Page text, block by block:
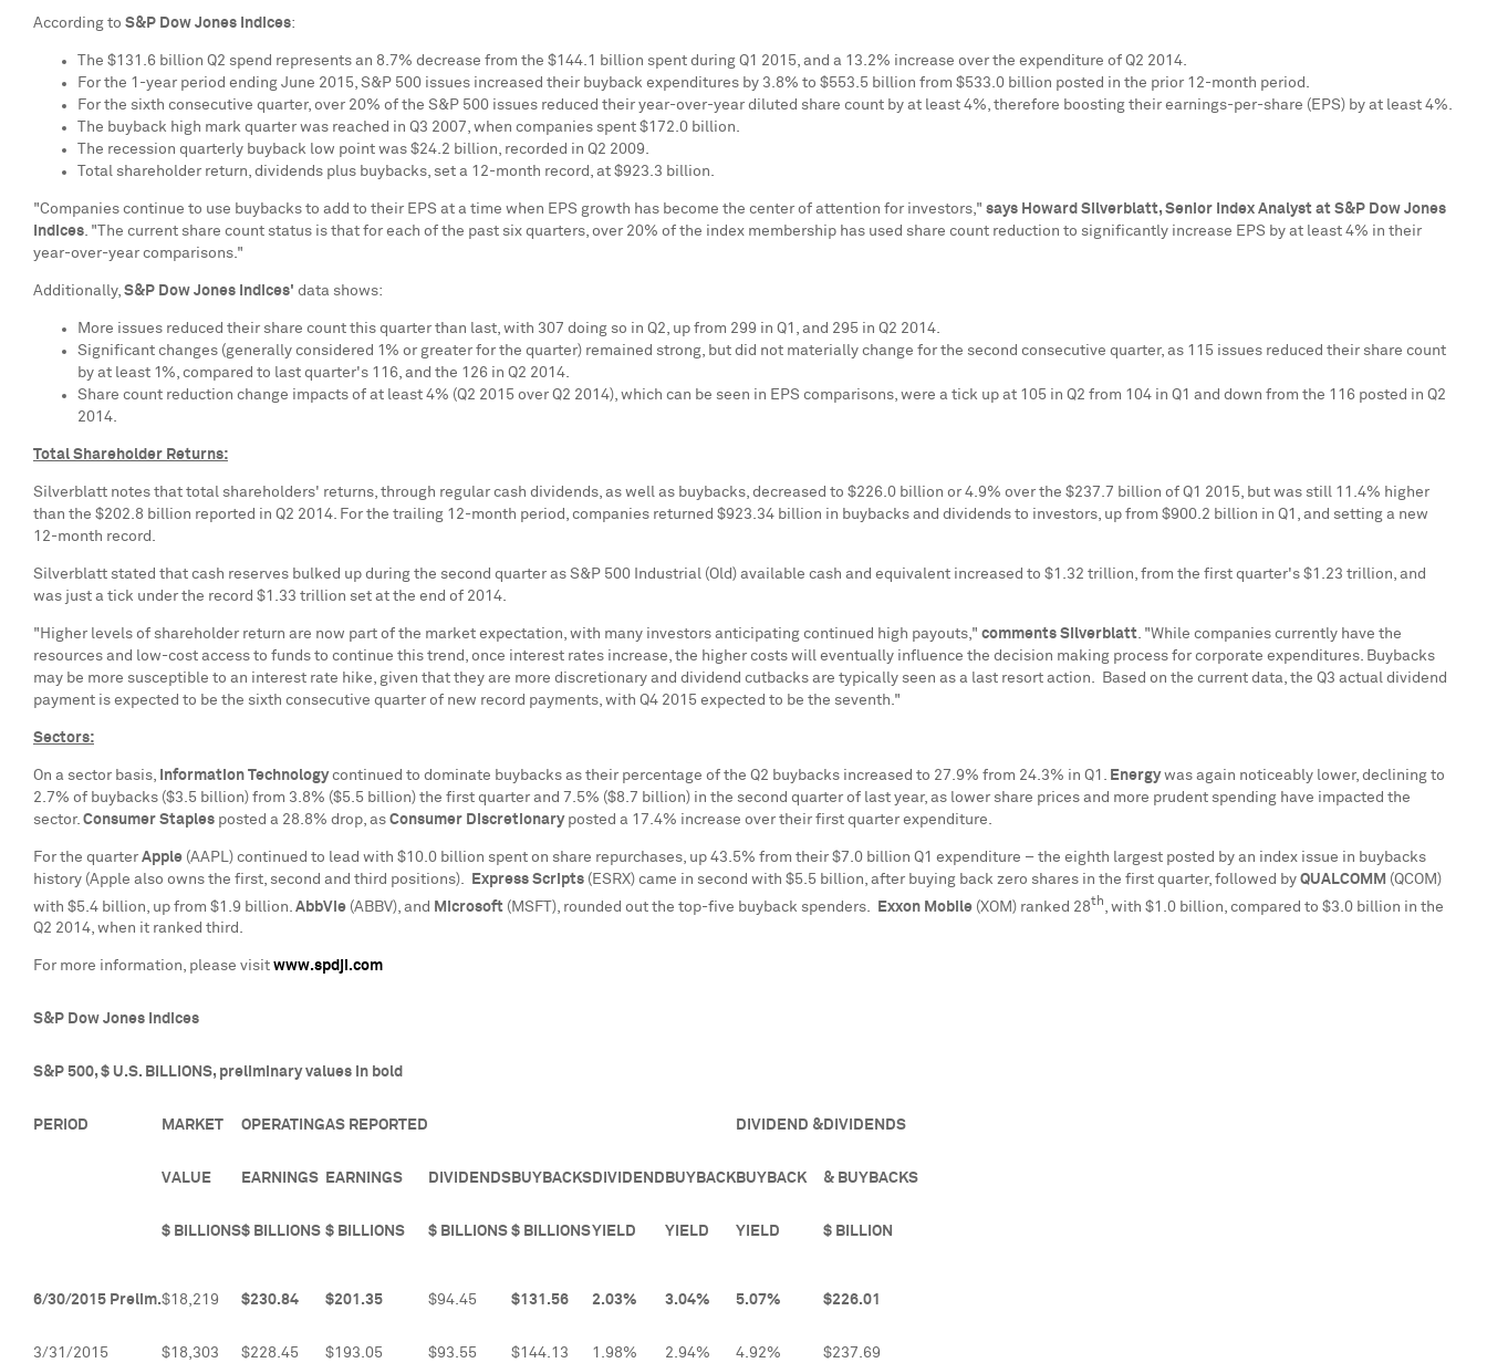
According to S&P Dow Jones Indices:
The $131.6 billion Q2 spend represents an 8.7% decrease from the $144.1 billion spent during Q1 2015, and a 13.2% increase over the expenditure of Q2 2014.
For the 1-year period ending June 2015 , S&P 500 issues increased their buyback expenditures by 3.8% to $553.5 billion from $533.0 billion posted in the prior 12-month period.
For the sixth consecutive quarter, over 20% of the S&P 500 issues reduced their year-over-year diluted share count by at least 4%, therefore boosting their earnings-per-share (EPS) by at least 4%.
The buyback high mark quarter was reached in Q3 2007, when companies spent $172.0 billion
The recession quarterly buyback low point was $24.2 billion , recorded in Q2 2009.
Total shareholder return, dividends plus buybacks, set a 12-month record, at $923.3 billion
"Companies continue to use buybacks to add to their EPS at a time when EPS growth has become the center of attention for investors," says Howard Silverblatt, Senior Index Analyst at S&P Dow Jones
Indices . "The current share count status is that for each of the past six quarters, over 20% of the index membership has used share count reduction to significantly increase EPS by at least 4% in their
year-over-year comparisons."
Additionally, S&P Dow Jones Indices' data shows:
More issues reduced their share count this quarter than last, with 307 doing so in Q2, up from 299 in Q1, and 295 in Q2 2014.
Significant changes (generally considered 1% or greater for the quarter) remained strong, but did not materially change for the second consecutive quarter, as 115 issues reduced their share count
by at least 1%, compared to last quarter's 116, and the 126 in Q2 2014.
Share count reduction change impacts of at least 4% (Q2 2015 over Q2 2014), which can be seen in EPS comparisons, were a tick up at 105 in Q2 from 104 in Q1 and down from the 116 posted in Q2
2014.
Total Shareholder Returns:
Silverblatt notes that total shareholders' returns, through regular cash dividends, as well as buybacks, decreased to $226.0 billion or 4.9% over the $237.7 billion of Q1 2015, but was still 11.4% higher
than the $202.8 billion reported in Q2 2014. For the trailing 12-month period, companies returned $923.34 billion in buybacks and dividends to investors, up from $900.2 billion in Q1, and setting a new
12-month record.
Silverblatt stated that cash reserves bulked up during the second quarter as S&P 500 Industrial (Old) available cash and equivalent increased to $1.32 trillion , from the first quarter's $1.23 trillion , and
was just a tick under the record $1.33 trillion set at the end of 2014.
"Higher levels of shareholder return are now part of the market expectation, with many investors anticipating continued high payouts," comments Silverblatt . "While companies currently have the
resources and low-cost access to funds to continue this trend, once interest rates increase, the higher costs will eventually influence the decision making process for corporate expenditures. Buybacks
may be more susceptible to an interest rate hike, given that they are more discretionary and dividend cutbacks are typically seen as a last resort action. Based on the current data, the Q3 actual dividend
payment is expected to be the sixth consecutive quarter of new record payments, with Q4 2015 expected to be the seventh."
Sectors:
On a sector basis, Information Technologycontinued to dominate buybacks as their percentage of the Q2 buybacks increased to 27.9% from 24.3% in Q1. Energywas again noticeably lower, declining to
2.7% of buybacks ($3.5 billion) from 3.8% ($5.5 billion) the first quarter and 7.5% ($8.7 billion) in the second quarter of last year, as lower share prices and more prudent spending have impacted the
sector. Consumer Staples posted a 28.8% drop, as Consumer Discretionaryposted a 17.4% increase over their first quarter expenditure.
For the quarter Apple (AAPL) continued to lead with $10.0 billion spent on share repurchases, up 43.5% from their $7.0 billion Q1 expenditure – the eighth largest posted by an index issue in buybacks
history (Apple also owns the first, second and third positions).
Express Scripts (ESRX) came in second with $5.5 billion , after buying back zero shares in the first quarter, followed by QUALCOMM (QCOM)
with $5.4 billion , up from $1.9 billion AbbVie (ABBV), and Microsoft (MSFT), rounded out the top-five buyback spenders. Exxon Mobile (XOM) ranked 28th , with $1.0 billion , compared to $3.0 billion in the
Q2 2014, when it ranked third.
For more information, please visit www.spdji.com
S&P Dow Jones Indices
S&P 500, $ U.S. BILLIONS, preliminary values in bold
PERIOD MARKET OPERATINGAS REPORTED DIVIDEND & DIVIDENDS
VALUE EARNINGS EARNINGS DIVIDENDS BUYBACKS DIVIDEND BUYBACKBUYBACK & BUYBACKS
$ BILLIONS$ BILLIONS $ BILLIONS $ BILLIONS $ BILLIONSYIELD YIELD YIELD $ BILLION
6/30/2015 Prelim.$18,219 $230.84 $201.35 $94.45 $131.56 2.03% 3.04% 5.07% $226.01
3/31/2015 $18,303 $228.45 $193.05 $93.55 $144.13 1.98% 2.94% 4.92% $237.69